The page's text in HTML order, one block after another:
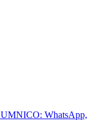
UMNICO: WhatsApp,